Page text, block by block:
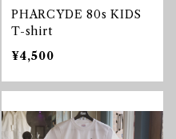
PHARCYDE 80s KIDS
T-shirt
¥4,500